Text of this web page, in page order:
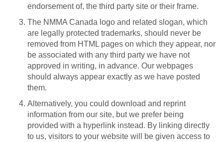
endorsement of, the third party site or their frame.
The NMMA Canada logo and related slogan, which
are legally protected trademarks, should never be
removed from HTML pages on which they appear, nor
be associated with any third party we have not
approved in writing, in advance. Our webpages
should always appear exactly as we have posted
them.
Alternatively, you could download and reprint
information from our site, but we prefer being
provided with a hyperlink instead. By linking directly
to us, visitors to your website will be given access to